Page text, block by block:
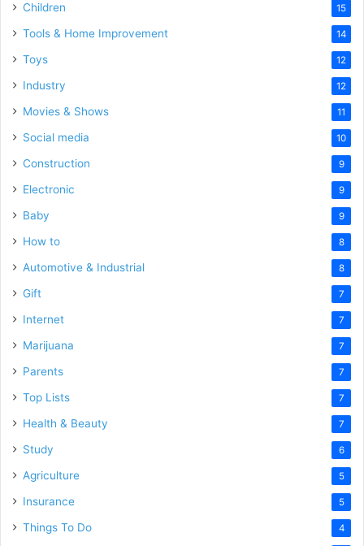
Children 15
Tools & Home Improvement 14
Toys 12
Industry 12
Movies & Shows 11
Social media 10
Construction 9
Electronic 9
Baby 9
How to 8
Automotive & Industrial 8
Gift 7
Internet 7
Marijuana 7
Parents 7
Top Lists 7
Health & Beauty 7
Study 6
Agriculture 5
Insurance 5
Things To Do 4